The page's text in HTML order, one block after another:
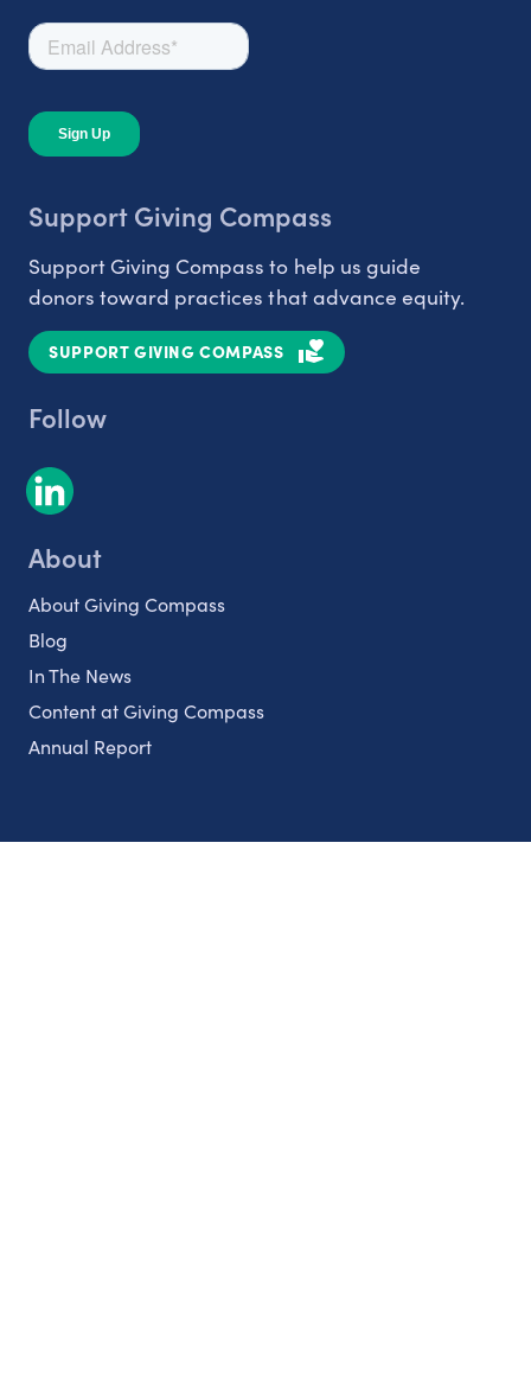
Support Giving Compass
Support Giving Compass to help us guide
donors toward practices that advance equity.
SUPPORT GIVING COMPASS
Follow
About
About Giving Compass
Blog
In The News
Content at Giving Compass
Annual Report